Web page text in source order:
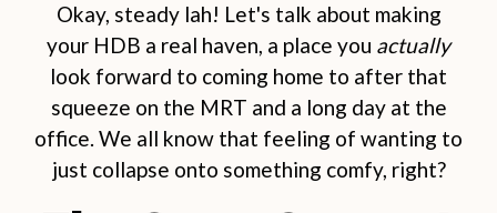
Okay, steady lah! Let's talk about making
your HDB a real haven, a place you actually
look forward to coming home to after that
squeeze on the MRT and a long day at the
office. We all know that feeling of wanting to
just collapse onto something comfy, right?